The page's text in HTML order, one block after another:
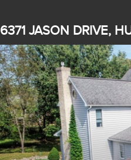
6371 JASON DRIVE,